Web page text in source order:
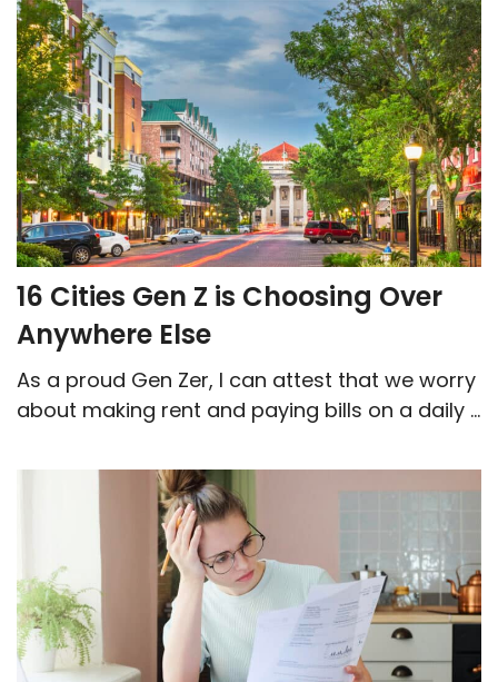
16 Cities Gen Z is Choosing Over
Anywhere Else
As a proud Gen Zer, I can attest that we worry
about making rent and paying bills on a daily ...